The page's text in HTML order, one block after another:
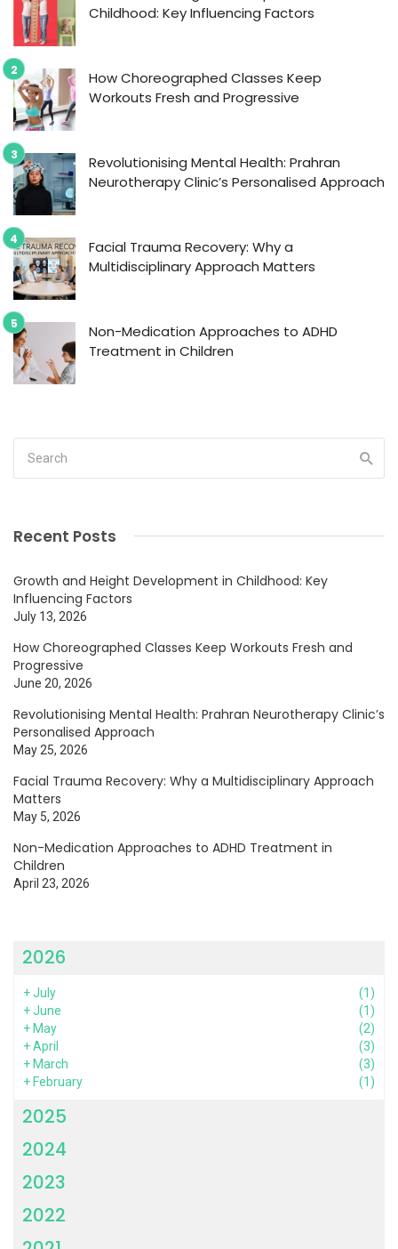
Childhood: Key Influencing Factors
How Choreographed Classes Keep
Workouts Fresh and Progressive
Revolutionising Mental Health: Prahran
Neurotherapy Clinic’s Personalised Approach
Facial Trauma Recovery: Why a
Multidisciplinary Approach Matters
Non-Medication Approaches to ADHD
Treatment in Children
Recent Posts
Growth and Height Development in Childhood: Key
Influencing Factors
July 13, 2026
How Choreographed Classes Keep Workouts Fresh and
Progressive
June 20, 2026
Revolutionising Mental Health: Prahran Neurotherapy Clinic’s
Personalised Approach
May 25, 2026
Facial Trauma Recovery: Why a Multidisciplinary Approach
Matters
May 5, 2026
Non-Medication Approaches to ADHD Treatment in
Children
April 23, 2026
2026
+July
(1)
+June
(1)
+ May
(2)
+April
(3)
+ March
(3)
+ February (1)
2025
2024
2023
2022